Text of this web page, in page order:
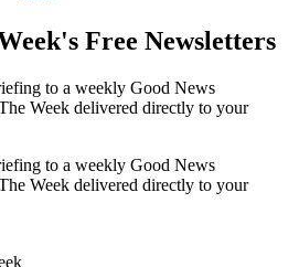
Free Newsletters
to a weekly Good News
Week delivered directly to your
to a weekly Good News
Week delivered directly to your